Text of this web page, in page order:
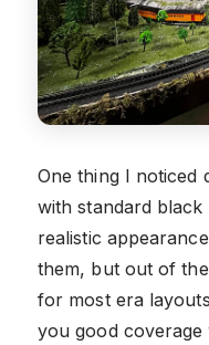
One thing I noticed
with standard
realistic
them, but out of
for most era
you good coverage